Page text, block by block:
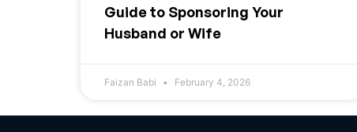
Guide to Sponsoring Your
Husband or Wife
Faizan Babi February 4, 2026